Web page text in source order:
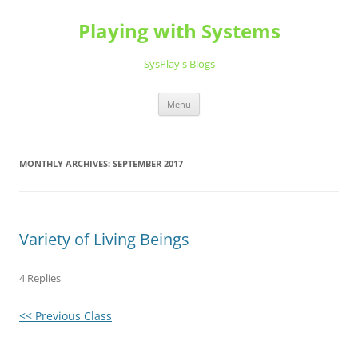
Playing with Systems
SysPlay's Blogs
Menu
MONTHLY ARCHIVES: SEPTEMBER 2017
Variety of Living Beings
4 Replies
<< Previous Class